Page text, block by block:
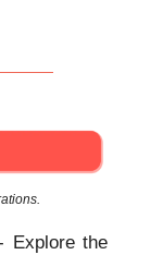
Explore the